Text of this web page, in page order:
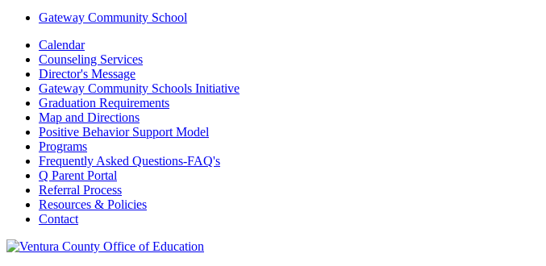
Gateway Community School
Calendar
Counseling Services
Director's Message
Gateway Community Schools Initiative
Graduation Requirements
Map and Directions
Positive Behavior Support Model
Programs
Frequently Asked Questions-FAQ's
Q Parent Portal
Referral Process
Resources & Policies
Contact